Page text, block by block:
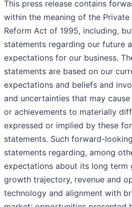
This press release contains
within the meaning of the
Reform Act of 1995, including,
statements regarding our future
expectations for our business.
statements are based on our
expectations and beliefs and
and uncertainties that may
or achievements to materially
expressed or implied by these
statements. Such forward-
statements regarding, among
expectations about its long term
growth trajectory, revenue and
technology and alignment with